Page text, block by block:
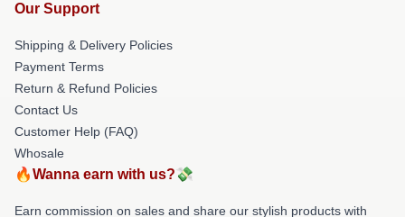
Our Support
Shipping & Delivery Policies
Payment Terms
Return & Refund Policies
Contact Us
Customer Help (FAQ)
Whosale
🔥Wanna earn with us?💸
Earn commission on sales and share our stylish products with